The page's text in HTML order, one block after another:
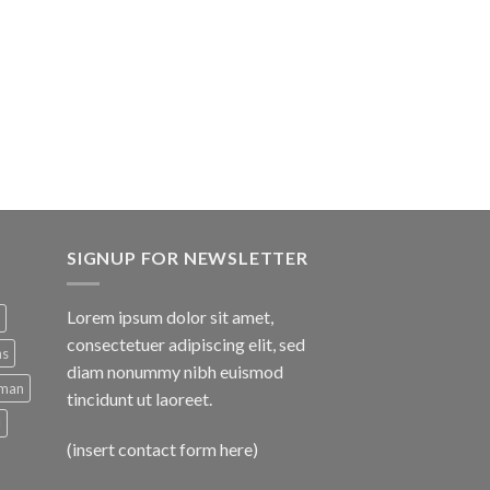
SIGNUP FOR NEWSLETTER
Lorem ipsum dolor sit amet,
consectetuer adipiscing elit, sed
diam nonummy nibh euismod
tincidunt ut laoreet.
(insert contact form here)